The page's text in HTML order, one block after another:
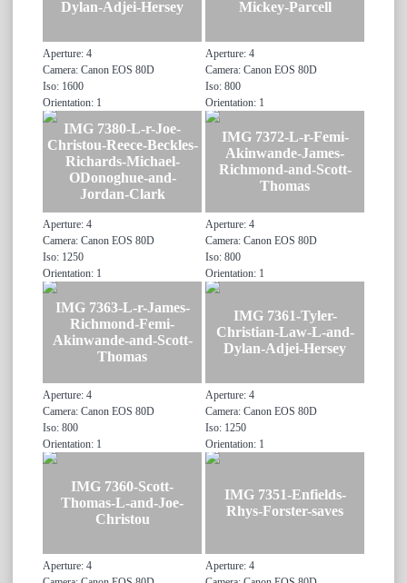
Dylan-Adjei-Hersey
Aperture: 4
Camera: Canon EOS 80D
Iso: 1600
Orientation: 1
Mickey-Parcell
Aperture: 4
Camera: Canon EOS 80D
Iso: 800
Orientation: 1
IMG 7380-L-r-Joe-
Christou-Reece-Beckles-
Richards-Michael-
ODonoghue-and-
Jordan-Clark
Aperture: 4
Camera: Canon EOS 80D
Iso: 1250
Orientation: 1
IMG 7372-L-r-Femi-
Akinwande-James-
Richmond-and-Scott-
Thomas
Aperture: 4
Camera: Canon EOS 80D
Iso: 800
Orientation: 1
IMG 7363-L-r-James-
Richmond-Femi-
Akinwande-and-Scott-
Thomas
Aperture: 4
Camera: Canon EOS 80D
Iso: 800
Orientation: 1
IMG 7361-Tyler-
Christian-Law-L-and-
Dylan-Adjei-Hersey
Aperture: 4
Camera: Canon EOS 80D
Iso: 1250
Orientation: 1
IMG 7360-Scott-
Thomas-L-and-Joe-
Christou
Aperture: 4
IMG 7351-Enfields-
Rhys-Forster-saves
Aperture: 4